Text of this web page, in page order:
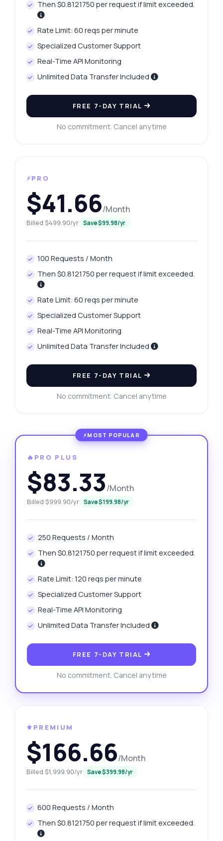
Then $0.8121750 per request if limit exceeded.
Rate Limit: 60 reqs per minute
Specialized Customer Support
Real-Time API Monitoring
Unlimited Data Transfer Included
FREE 7-DAY TRIAL
No commitment. Cancel anytime
⚡PRO
$41.66/Month
Billed $499.90/yr Save $99.98/yr
100 Requests / Month
Then $0.8121750 per request if limit exceeded.
Rate Limit: 60 reqs per minute
Specialized Customer Support
Real-Time API Monitoring
Unlimited Data Transfer Included
FREE 7-DAY TRIAL
No commitment. Cancel anytime
🔥PRO PLUS
$83.33/Month
Billed $999.90/yr Save $199.98/yr
250 Requests / Month
Then $0.8121750 per request if limit exceeded.
Rate Limit: 120 reqs per minute
Specialized Customer Support
Real-Time API Monitoring
Unlimited Data Transfer Included
FREE 7-DAY TRIAL
No commitment. Cancel anytime
⚜️PREMIUM
$166.66/Month
Billed $1,999.90/yr Save $399.98/yr
600 Requests / Month
Then $0.8121750 per request if limit exceeded.